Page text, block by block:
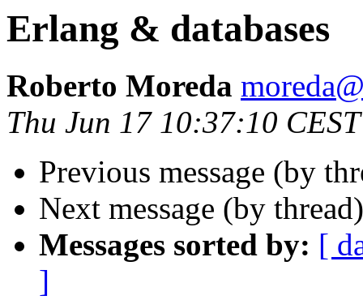
Erlang & databases
Roberto Moreda
Thu Jun 17 10:37:10
Previous message (by
Next message (by
Messages sorted by: [
]